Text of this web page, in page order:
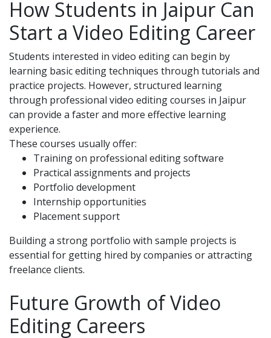
How Students in Jaipur Can
Start a Video Editing Career
Students interested in video editing can begin by
learning basic editing techniques through tutorials and
practice projects. However, structured learning
through professional video editing courses in Jaipur
can provide a faster and more effective learning
experience.
These courses usually offer:
Training on professional editing software
Practical assignments and projects
Portfolio development
Internship opportunities
Placement support
Building a strong portfolio with sample projects is
essential for getting hired by companies or attracting
freelance clients.
Future Growth of Video
Editing Careers